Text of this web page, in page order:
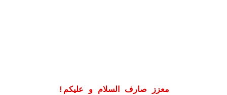
! معزز صارف السلام و علیکم